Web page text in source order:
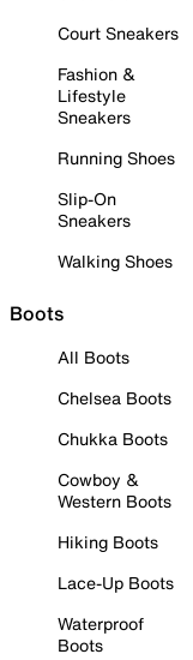
Court Sneakers
Fashion &
Lifestyle
Sneakers
Running Shoes
Slip-On
Sneakers
Walking Shoes
Boots
All Boots
Chelsea Boots
Chukka Boots
Cowboy &
Western Boots
Hiking Boots
Lace-Up Boots
Waterproof
Boots